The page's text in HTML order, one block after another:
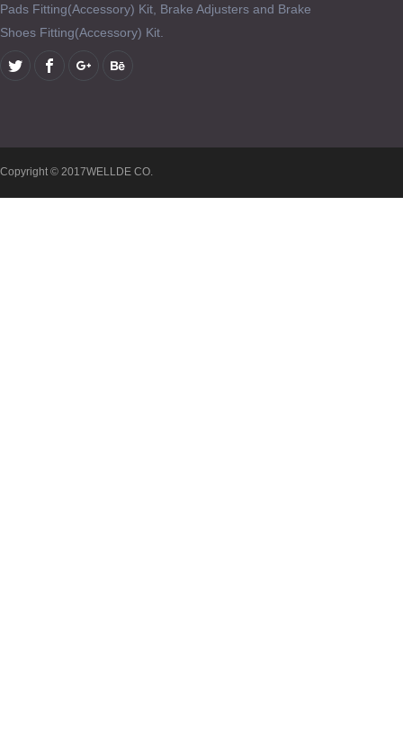
Pads Fitting(Accessory) Kit, Brake Adjusters and Brake
Shoes Fitting(Accessory) Kit.
Copyright © 2017WELLDE CO.